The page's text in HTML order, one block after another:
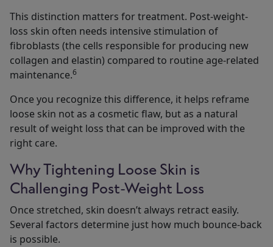
This distinction matters for treatment. Post-weight-
loss skin often needs intensive stimulation of
fibroblasts (the cells responsible for producing new
collagen and elastin) compared to routine age-related
maintenance.6
Once you recognize this difference, it helps reframe
loose skin not as a cosmetic flaw, but as a natural
result of weight loss that can be improved with the
right care.
Why Tightening Loose Skin is
Challenging Post-Weight Loss
Once stretched, skin doesn’t always retract easily.
Several factors determine just how much bounce-back
is possible.